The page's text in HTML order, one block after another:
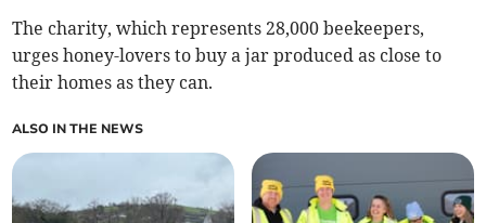
The charity, which represents 28,000 beekeepers,
urges honey-lovers to buy a jar produced as close to
their homes as they can.
ALSO IN THE NEWS